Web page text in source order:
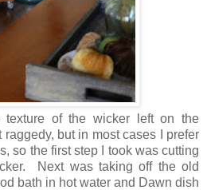
texture of the wicker left on the
but in most cases I prefer
so the first step I took was cutting
Next was taking off the old
bath in hot water and Dawn dish